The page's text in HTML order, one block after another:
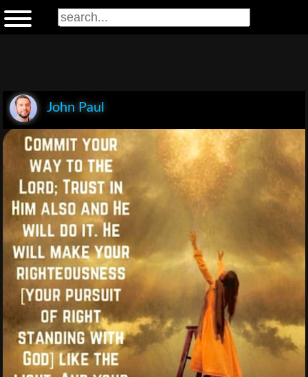
John Paul